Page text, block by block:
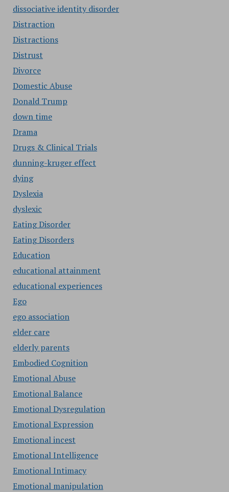
dissociative identity disorder
Distraction
Distractions
Distrust
Divorce
Domestic Abuse
Donald Trump
down time
Drama
Drugs & Clinical Trials
dunning-kruger effect
dying
Dyslexia
dyslexic
Eating Disorder
Eating Disorders
Education
educational attainment
educational experiences
Ego
ego association
elder care
elderly parents
Embodied Cognition
Emotional Abuse
Emotional Balance
Emotional Dysregulation
Emotional Expression
Emotional incest
Emotional Intelligence
Emotional Intimacy
Emotional manipulation